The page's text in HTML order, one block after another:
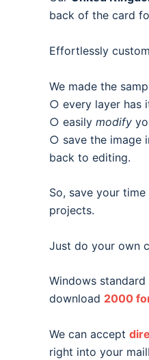
back of the card
Effortlessly
We made the
○ every layer has
○ easily modify
○ save the image
back to editing.
So, save your
projects.
Just do your own
Windows
download 2000
We can accept
right into your